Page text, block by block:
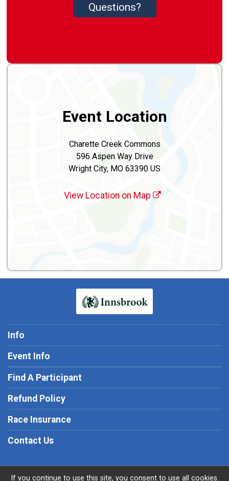
Questions?
Event Location
Charette Creek Commons
596 Aspen Way Drive
Wright City, MO 63390 US
View Location on Map
Info
Event Info
Find A Participant
Refund Policy
Race Insurance
Contact Us
If you continue to use this site, you consent to use all cookies.